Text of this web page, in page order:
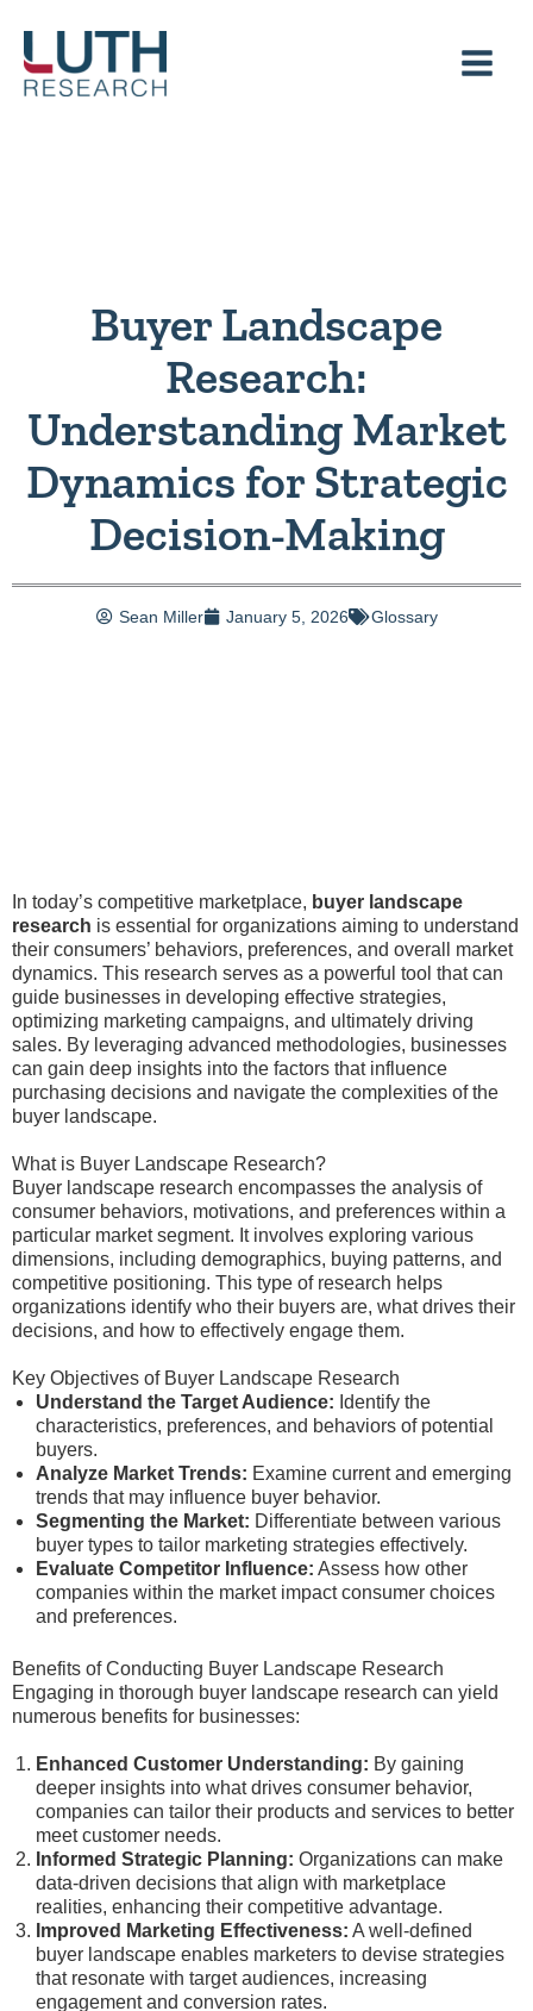
content
Buyer Landscape
Research:
Understanding Market
Dynamics for Strategic
Decision-Making
Sean Miller January 5, 2026 Glossary
In today’s competitive marketplace, buyer landscape
research is essential for organizations aiming to understand
their consumers’ behaviors, preferences, and overall market
dynamics. This research serves as a powerful tool that can
guide businesses in developing effective strategies,
optimizing marketing campaigns, and ultimately driving
sales. By leveraging advanced methodologies, businesses
can gain deep insights into the factors that influence
purchasing decisions and navigate the complexities of the
buyer landscape.
What is Buyer Landscape Research?
Buyer landscape research encompasses the analysis of
consumer behaviors, motivations, and preferences within a
particular market segment. It involves exploring various
dimensions, including demographics, buying patterns, and
competitive positioning. This type of research helps
organizations identify who their buyers are, what drives their
decisions, and how to effectively engage them.
Key Objectives of Buyer Landscape Research
Understand the Target Audience: Identify the
characteristics, preferences, and behaviors of potential
buyers.
Analyze Market Trends: Examine current and emerging
trends that may influence buyer behavior.
Segmenting the Market: Differentiate between various
buyer types to tailor marketing strategies effectively.
Evaluate Competitor Influence: Assess how other
companies within the market impact consumer choices
and preferences.
Benefits of Conducting Buyer Landscape Research
Engaging in thorough buyer landscape research can yield
numerous benefits for businesses:
Enhanced Customer Understanding: By gaining
deeper insights into what drives consumer behavior,
companies can tailor their products and services to better
meet customer needs.
Informed Strategic Planning: Organizations can make
data-driven decisions that align with marketplace
realities, enhancing their competitive advantage.
Improved Marketing Effectiveness: A well-defined
buyer landscape enables marketers to devise strategies
that resonate with target audiences, increasing
engagement and conversion rates.